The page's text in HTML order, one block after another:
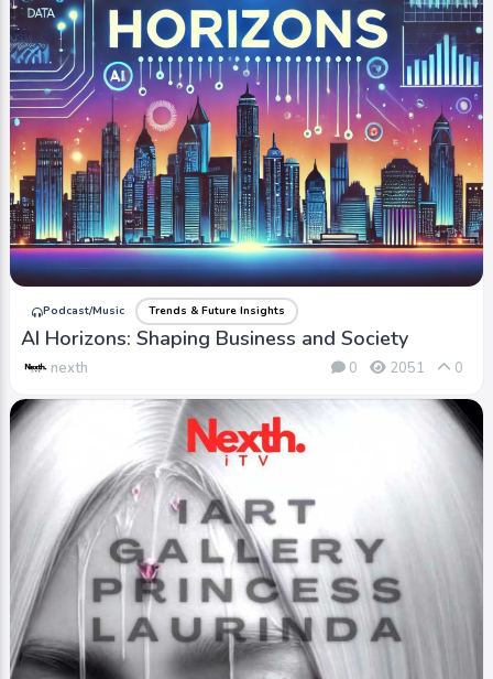
Podcast/Music Trends & Future Insights
AI Horizons: Shaping Business and Society
nexth 0 2051 0